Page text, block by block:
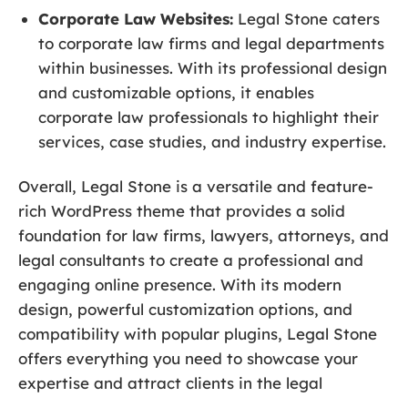
Corporate Law Websites: Legal Stone caters
to corporate law firms and legal departments
within businesses. With its professional design
and customizable options, it enables
corporate law professionals to highlight their
services, case studies, and industry expertise.
Overall, Legal Stone is a versatile and feature-
rich WordPress theme that provides a solid
foundation for law firms, lawyers, attorneys, and
legal consultants to create a professional and
engaging online presence. With its modern
design, powerful customization options, and
compatibility with popular plugins, Legal Stone
offers everything you need to showcase your
expertise and attract clients in the legal